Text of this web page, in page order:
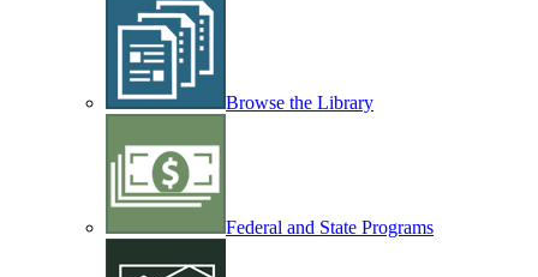
Browse the Library
Federal and State Programs